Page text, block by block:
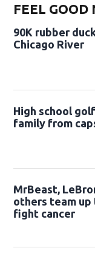
FEEL GOOD
90K rubber
Chicago River
High school
family from
MrBeast,
others team up
fight cancer